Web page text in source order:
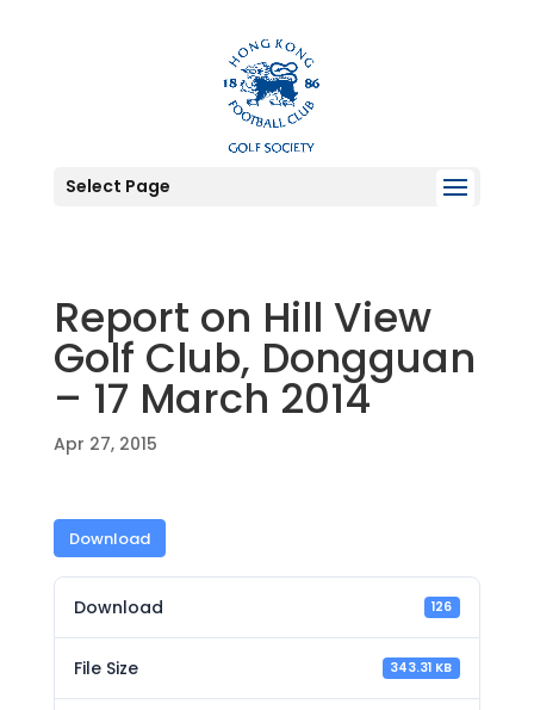
Select Page
Report on Hill View
Golf Club, Dongguan
– 17 March 2014
Apr 27, 2015
Download
Download 126
File Size 343.31 KB